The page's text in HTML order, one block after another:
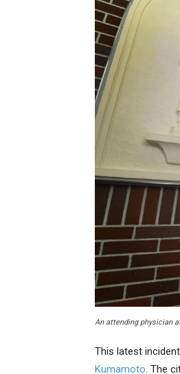
An attending physician
This latest
Kumamoto. The